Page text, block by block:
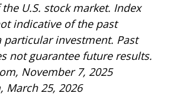
U.S. stock market. Index
indicative of the past
investment. Past
not guarantee future results.
November 7, 2025
March 25, 2026